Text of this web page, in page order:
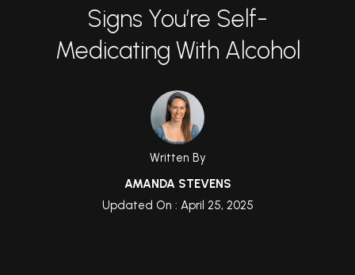
Signs You’re Self-
Medicating With Alcohol
Written By
AMANDA STEVENS
Updated On : April 25, 2025